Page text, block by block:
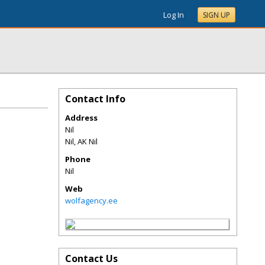
Log In SIGN UP
Contact Info
Address
Nil
Nil,AKNil
Phone
Nil
Web
wolfagency.ee
Contact Us